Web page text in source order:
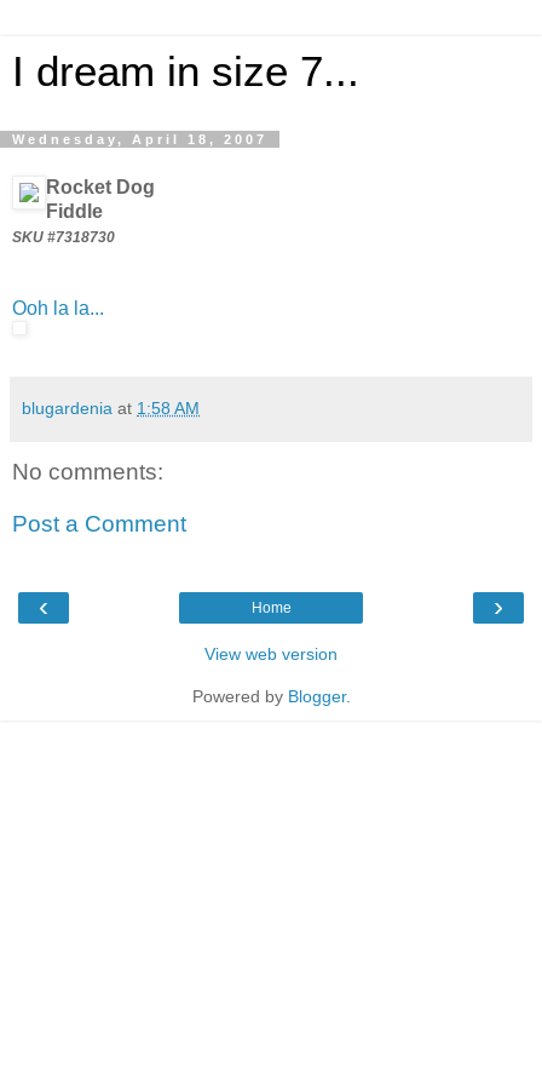
I dream in size 7...
Wednesday, April 18, 2007
Rocket Dog
Fiddle
SKU #7318730
Ooh la la...
blugardenia at 1:58 AM
No comments:
Post a Comment
‹ ›
Home
View web version
Powered by Blogger.